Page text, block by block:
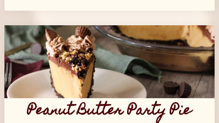
Peanut Butter Party Pie